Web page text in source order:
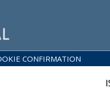
POLICY
&
CONFIRMATION